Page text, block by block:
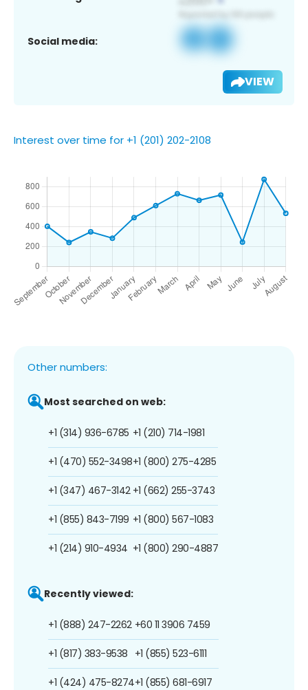
Social media:
VIEW
Interest over time for +1 (201) 202-2108
Other numbers:
Most searched on web:
+1 (314) 936-6785
+1 (470) 552-3498
+1 (347) 467-3142
+1 (855) 843-7199
+1 (214) 910-4934
+1 (210) 714-1981
+1 (800) 275-4285
+1 (662) 255-3743
+1 (800) 567-1083
+1 (800) 290-4887
Recently viewed:
+1 (888) 247-2262
+1 (817) 383-9538
+1 (424) 475-8274
+60 11 3906 7459
+1 (855) 523-6111
+1 (855) 681-6917